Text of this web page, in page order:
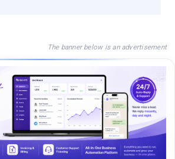
The banner below is an advertisement